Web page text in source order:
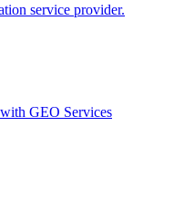
service provider.
GEO Services​